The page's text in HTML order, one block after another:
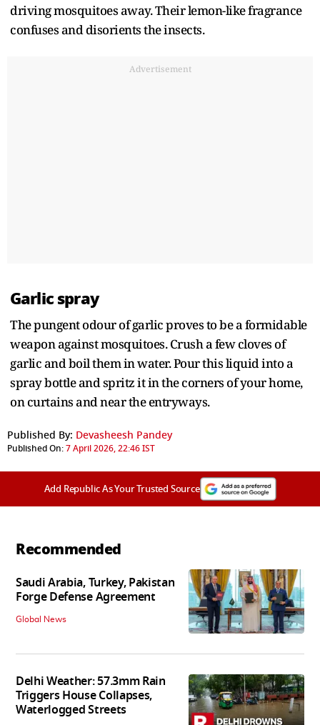
driving mosquitoes away. Their lemon-like fragrance
confuses and disorients the insects.
Advertisement
Garlic spray
The pungent odour of garlic proves to be a formidable
weapon against mosquitoes. Crush a few cloves of
garlic and boil them in water. Pour this liquid into a
spray bottle and spritz it in the corners of your home,
on curtains and near the entryways.
Published By: Devasheesh Pandey
Published On:7 April 2026, 22:46 IST
Add Republic As Your Trusted Source
Recommended
Saudi Arabia, Turkey, Pakistan
Forge Defense Agreement
Global News
Delhi Weather: 57.3mm Rain
Triggers House Collapses,
Waterlogged Streets